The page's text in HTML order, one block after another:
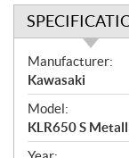
S
p
e
c
i
Manufacturer:
Kawasaki
Model:
KLR650 S